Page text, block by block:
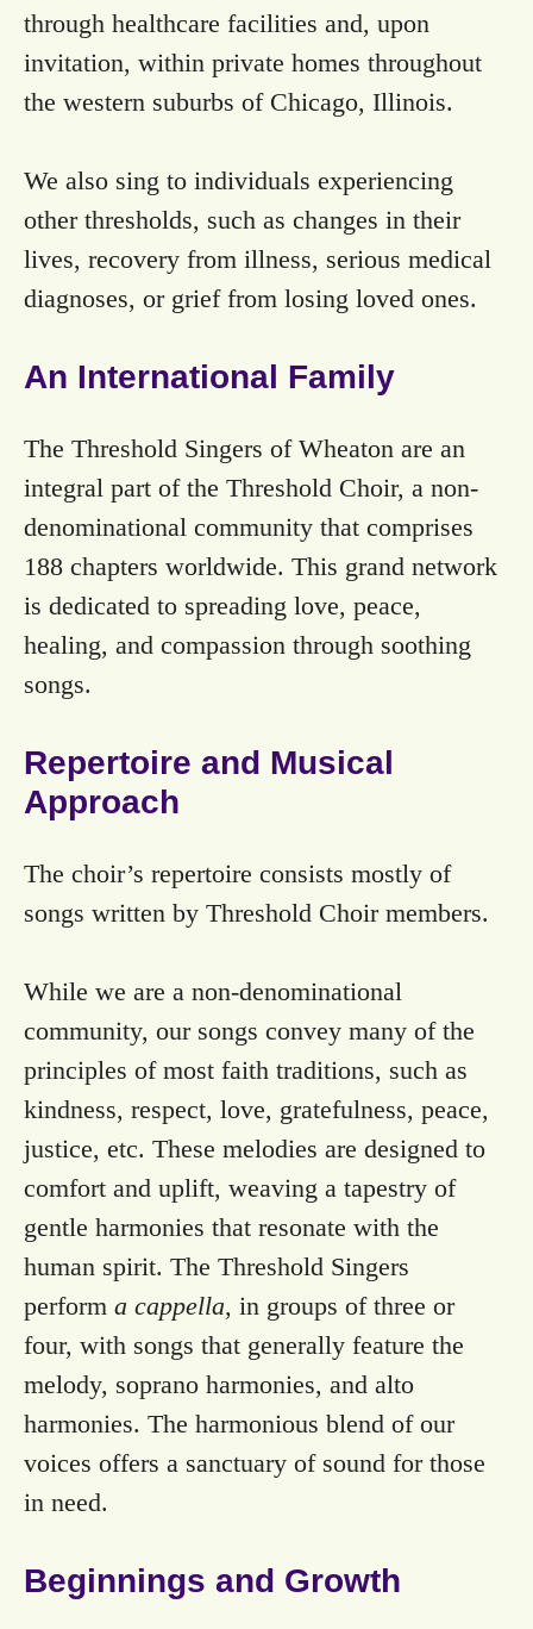
through healthcare facilities and, upon
invitation, within private homes throughout
the western suburbs of Chicago, Illinois.
We also sing to individuals experiencing
other thresholds, such as changes in their
lives, recovery from illness, serious medical
diagnoses, or grief from losing loved ones.
An International Family
The Threshold Singers of Wheaton are an
integral part of the Threshold Choir, a non-
denominational community that comprises
188 chapters worldwide. This grand network
is dedicated to spreading love, peace,
healing, and compassion through soothing
songs.
Repertoire and Musical
Approach
The choir’s repertoire consists mostly of
songs written by Threshold Choir members.
While we are a non-denominational
community, our songs convey many of the
principles of most faith traditions, such as
kindness, respect, love, gratefulness, peace,
justice, etc. These melodies are designed to
comfort and uplift, weaving a tapestry of
gentle harmonies that resonate with the
human spirit. The Threshold Singers
perform a cappella, in groups of three or
four, with songs that generally feature the
melody, soprano harmonies, and alto
harmonies. The harmonious blend of our
voices offers a sanctuary of sound for those
in need.
Beginnings and Growth